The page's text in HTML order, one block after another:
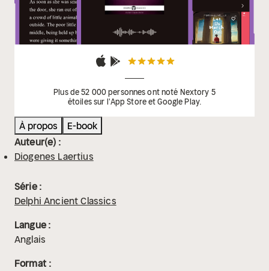
Plus de 52 000 personnes ont noté Nextory 5
étoiles sur l'App Store et Google Play.
À propos
E-book
Auteur(e) :
Diogenes Laertius
Série :
Delphi Ancient Classics
Langue :
Anglais
Format :